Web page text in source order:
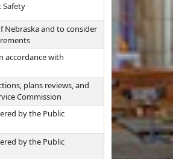
Safety
Nebraska and to consider
accordance with
plans reviews, and
Commission
by the Public
by the Public